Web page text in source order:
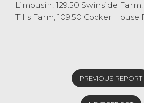
Limousin: 129.50 Swinside Farm.
Tills Farm, 109.50 Cocker House
PREVIOUS REPORT